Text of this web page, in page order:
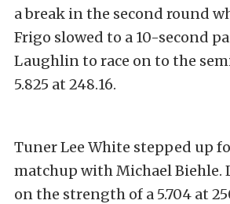
a break in the second round
Frigo slowed to a 10-second
Laughlin to race on to the
5.825 at 248.16.
Tuner Lee White stepped up
matchup with Michael Biehle.
on the strength of a 5.704 at